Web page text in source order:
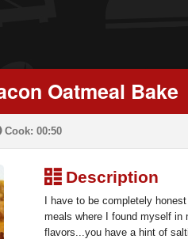
Oatmeal Bake
Cook: 00:50
³Description
I have to be completely
meals where I found myself
flavors...you have a hint of